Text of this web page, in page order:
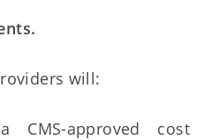
will:
CMS-approved cost